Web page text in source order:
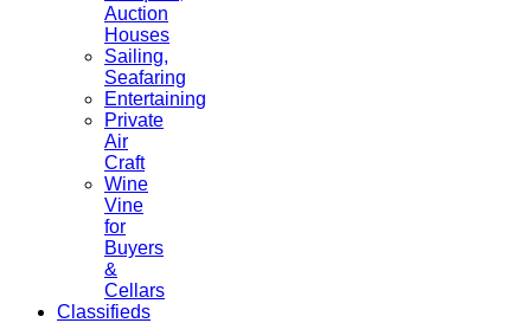
Auction
Houses
Sailing,
Seafaring
Entertaining
Private
Air
Craft
Wine
Vine
for
Buyers
&
Cellars
Classifieds